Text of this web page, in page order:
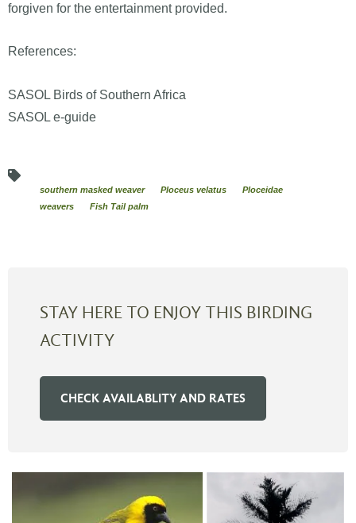
forgiven for the entertainment provided.
References:
SASOL Birds of Southern Africa
SASOL e-guide
southern masked weaver Ploceus velatus
Ploceidae
weavers
Fish Tail palm
STAY HERE TO ENJOY THIS BIRDING
ACTIVITY
CHECK AVAILABLITY AND RATES